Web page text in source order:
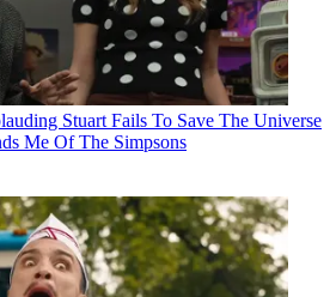
Stuart Fails To Save The Universe
Me Of The Simpsons